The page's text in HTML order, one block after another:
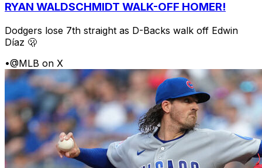
RYAN WALDSCHMIDT WALK-OFF HOMER!
Dodgers lose 7th straight as D-Backs walk off Edwin
Díaz 🫢
•@MLB on X